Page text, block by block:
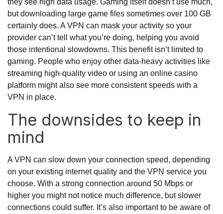
but downloading large game files sometimes over 100 GB
certainly does. A VPN can mask your activity so your
provider can’t tell what you’re doing, helping you avoid
those intentional slowdowns. This benefit isn’t limited to
gaming. People who enjoy other data-heavy activities like
streaming high-quality video or using an online casino
platform might also see more consistent speeds with a
VPN in place.
The downsides to keep in
mind
A VPN can slow down your connection speed, depending
on your existing internet quality and the VPN service you
choose. With a strong connection around 50 Mbps or
higher you might not notice much difference, but slower
connections could suffer. It’s also important to be aware of